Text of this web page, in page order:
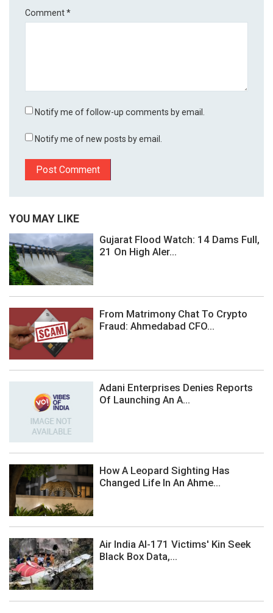
Comment*
Notify me of follow-up comments by email.
Notify me of new posts by email.
YOU MAY LIKE
Gujarat Flood Watch: 14 Dams Full,
21 On High Aler...
From Matrimony Chat To Crypto
Fraud: Ahmedabad CFO...
Adani Enterprises Denies Reports
Of Launching An A...
How A Leopard Sighting Has
Changed Life In An Ahme...
Air India AI-171 Victims' Kin Seek
Black Box Data,...